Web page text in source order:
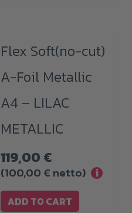
Flex Soft(no-cut)
A-Foil Metallic
A4 – LILAC
METALLIC
119,00 €
(100,00 € netto) i
ADD TO CART